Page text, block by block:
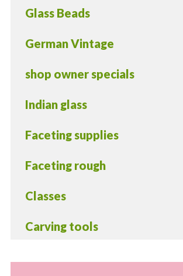
Glass Beads
German Vintage
shop owner specials
Indian glass
Faceting supplies
Faceting rough
Classes
Carving tools
storage